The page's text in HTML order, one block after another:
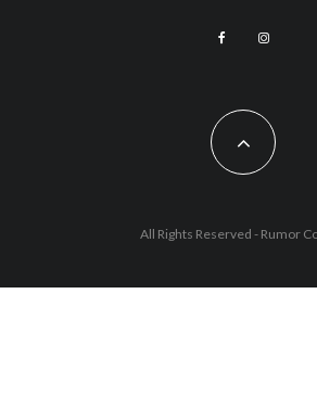
All Rights Reserved - Rumor